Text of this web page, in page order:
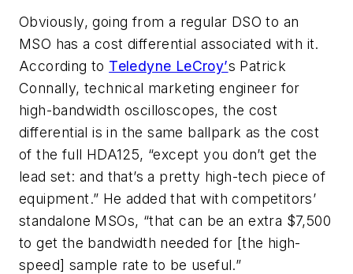
Obviously, going from a regular DSO to an
MSO has a cost differential associated with it.
According to Teledyne LeCroy’s Patrick
Connally, technical marketing engineer for
high-bandwidth oscilloscopes, the cost
differential is in the same ballpark as the cost
of the full HDA125, “except you don’t get the
lead set: and that’s a pretty high-tech piece of
equipment.” He added that with competitors’
standalone MSOs, “that can be an extra $7,500
to get the bandwidth needed for [the high-
speed] sample rate to be useful.”